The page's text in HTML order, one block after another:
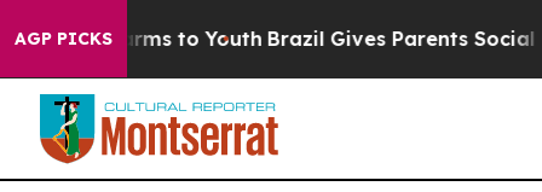
AGP PICKS
Harms to Youth Brazil Gives Parents Social